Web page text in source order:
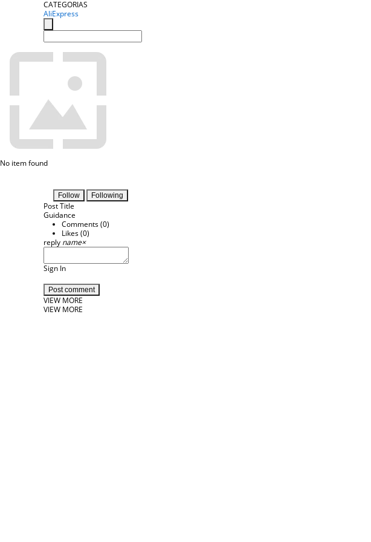
CATEGORIAS
AliExpress
No item found
Follow Following
Post Title
Guidance
Comments (0)
Likes (0)
reply name×
Sign In
Post comment
VIEW MORE
VIEW MORE